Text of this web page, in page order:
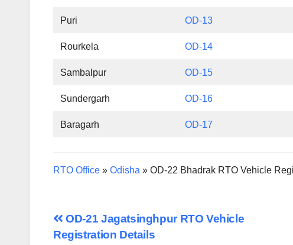
Puri OD-13
Rourkela OD-14
Sambalpur OD-15
Sundergarh OD-16
Baragarh OD-17
RTO Office » Odisha » OD-22 Bhadrak RTO Vehicle
Post
OD-21 Jagatsinghpur RTO Vehicle
Registration Details